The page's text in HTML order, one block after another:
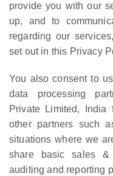
provide you with our
up, and to
regarding our
set out in this Privacy
You also consent to
data processing
Private Limited, India
other partners such
situations where we
share basic sales &
auditing and reporting